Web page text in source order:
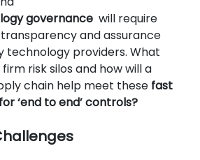
governance will require
and assurance
providers. What
risk silos and how will a
chain help meet these fast
‘end to end’ controls?